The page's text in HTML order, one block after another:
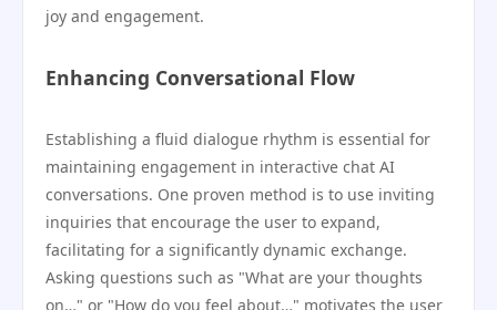
joy and engagement.
Enhancing Conversational Flow
Establishing a fluid dialogue rhythm is essential for
maintaining engagement in interactive chat AI
conversations. One proven method is to use inviting
inquiries that encourage the user to expand,
facilitating for a significantly dynamic exchange.
Asking questions such as "What are your thoughts
on…" or "How do you feel about…" motivates the user